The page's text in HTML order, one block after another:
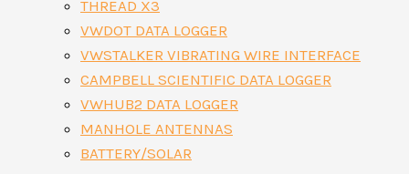
THREAD X3
VWDOT DATA LOGGER
VWSTALKER VIBRATING WIRE INTERFACE
CAMPBELL SCIENTIFIC DATA LOGGER
VWHUB2 DATA LOGGER
MANHOLE ANTENNAS
BATTERY/SOLAR